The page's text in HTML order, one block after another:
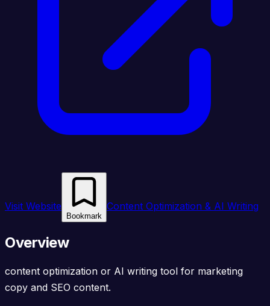
Visit Website
Bookmark
Content Optimization & AI Writing
Overview
content optimization or AI writing tool for marketing
copy and SEO content.